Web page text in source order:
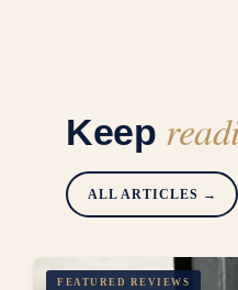
Keep
ALL ARTICLES →
FEATURED REVIEWS